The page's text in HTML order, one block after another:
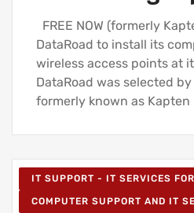
FREE NOW (formerly
DataRoad to install its
wireless access points at
DataRoad was selected by
formerly known as Kapten
IT SUPPORT - IT SERVICES
COMPUTER SUPPORT AND IT